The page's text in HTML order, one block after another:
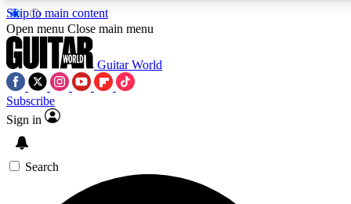
Skip to main content
5
PREMIUM BENEFITS
Open menu Close main menu
Guitar World
Subscribe
Sign in
Search